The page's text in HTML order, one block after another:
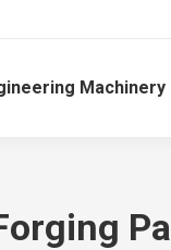
Machinery